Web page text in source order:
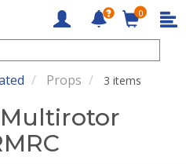
0
Props 3 items